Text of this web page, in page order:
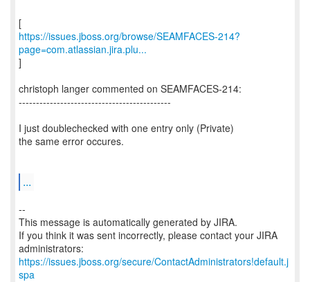
https://issues.jboss.org/browse/SEAMFACES-214?
page=com.atlassian.jira.plu...
]
christoph langer commented on SEAMFACES-214:
--------------------------------------------
I just doublechecked with one entry only (Private)
the same error occures.
...
--
This message is automatically generated by JIRA.
If you think it was sent incorrectly, please contact your JIRA
https://issues.jboss.org/secure/ContactAdministrators!default.j
spa